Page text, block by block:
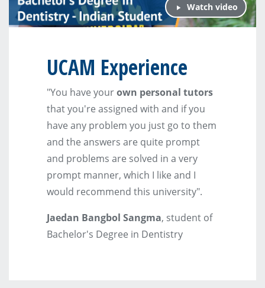
Watch video
UCAM Experience
"You have yourown personal tutors
that you're assigned with and if you
have any problem you just go to them
and the answers are quite prompt
and problems are solved in a very
prompt manner, which I like and I
would recommend this university".
Jaedan Bangbol Sangma, student of
Bachelor's Degree in Dentistry